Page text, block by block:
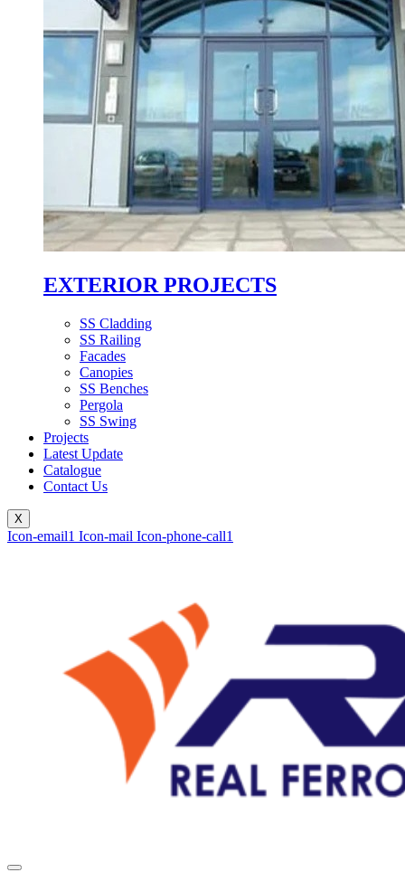
EXTERIOR PROJECTS
SS Cladding
SS Railing
Facades
Canopies
SS Benches
Pergola
SS Swing
Projects
Latest Update
Catalogue
Contact Us
X
Icon-email1 Icon-mail Icon-phone-call1